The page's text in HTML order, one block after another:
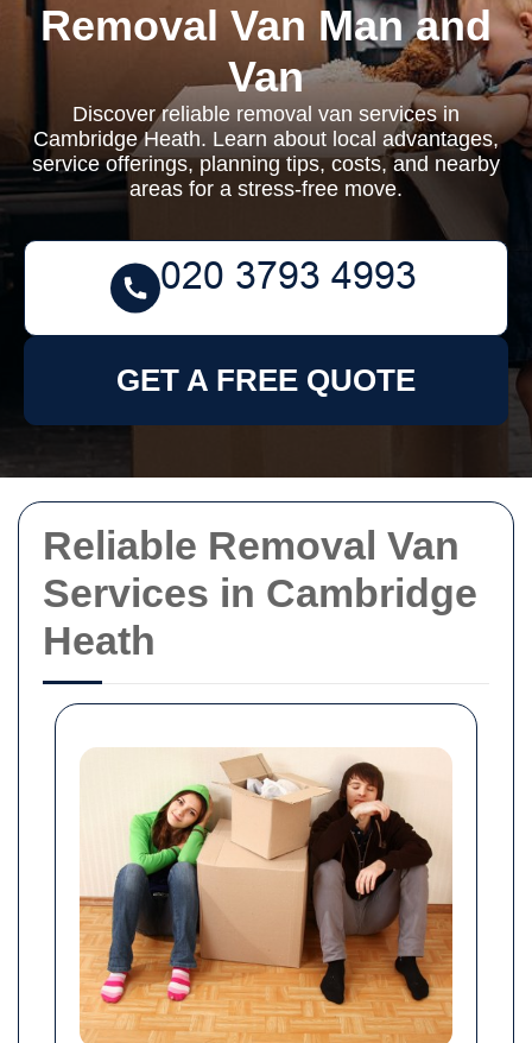
Reliable Removal Van
Services in Cambridge
Heath
Removal Van Man and
Van
Discover reliable removal van services in
Cambridge Heath. Learn about local advantages,
service offerings, planning tips, costs, and nearby
areas for a stress-free move.
GET A FREE QUOTE